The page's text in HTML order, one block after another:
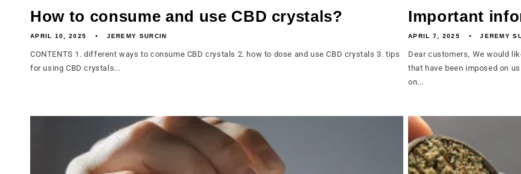
How to consume and use CBD crystals?
APRIL 10, 2025 JEREMY SURCIN
CONTENTS 1. different ways to consume CBD crystals 2. how to dose and use CBD crystals 3. tips
for using CBD crystals...
Important
APRIL 7, 2025 JEREMY
Dear customers, We would
that have been imposed on
on...